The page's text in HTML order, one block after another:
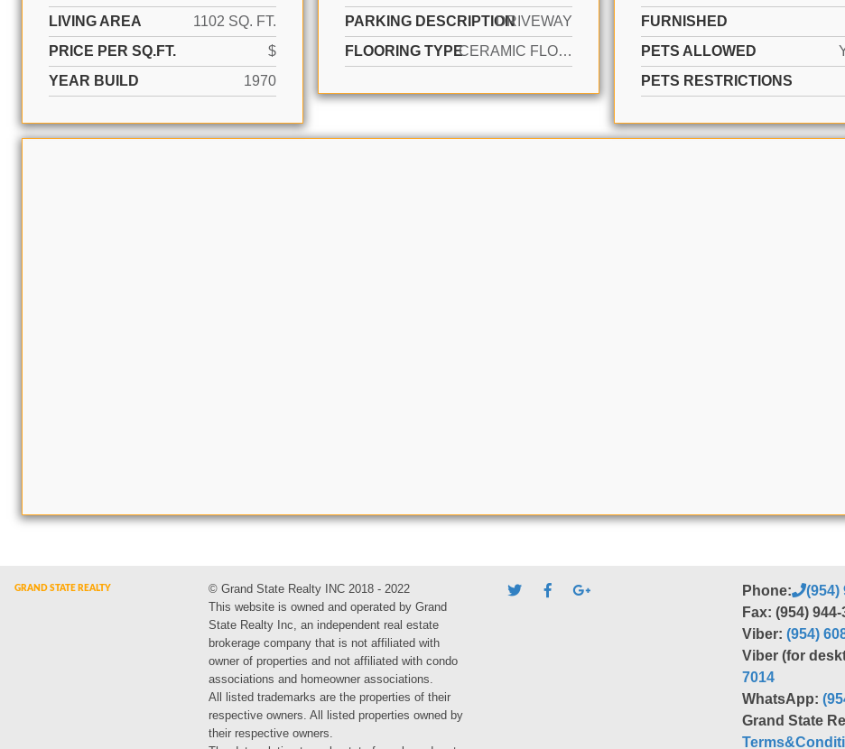
LIVING AREA
1102 SQ. FT.
PRICE PER SQ.FT.
$
YEAR BUILD
1970
PARKING DESCRIPTIONDRIVEWAY
FLOORING TYPE
CERAMIC FLOOR
FURNISHED
PETS ALLOWED
PETS RESTRICTIONS
© Grand State Realty INC 2018 - 2022
This website is owned and operated by Grand
State Realty Inc, an independent real estate
brokerage company that is not affiliated with
owner of properties and not affiliated with condo
associations and homeowner associations.
All listed trademarks are the properties of their
respective owners. All listed properties owned by
their respective owners.
Phone:
(954)
Fax: (954)
Viber:(954)
Viber (for
7014
WhatsApp:
Grand State